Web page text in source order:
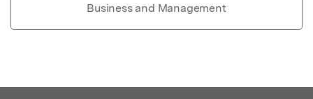
Business and Management